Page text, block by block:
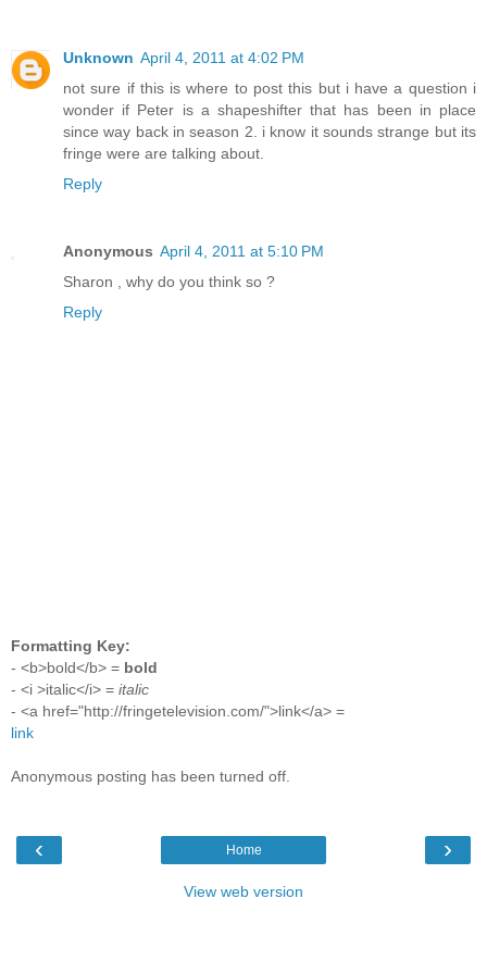
Unknown April 4, 2011 at 4:02 PM
not sure if this is where to post this but i have a question i
wonder if Peter is a shapeshifter that has been in place
since way back in season 2. i know it sounds strange but its
fringe were are talking about.
Reply
Anonymous April 4, 2011 at 5:10 PM
Sharon , why do you think so ?
Reply
Formatting Key:
- <b>bold</b> = bold
- <i >italic</i> = italic
- <a href="http://fringetelevision.com/">link</a> =
link
Anonymous posting has been turned off.
‹ ›
Home
View web version